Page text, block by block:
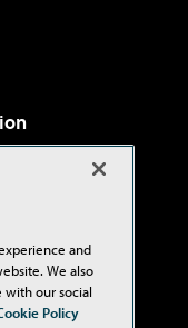
and
We also
with our social
Policy